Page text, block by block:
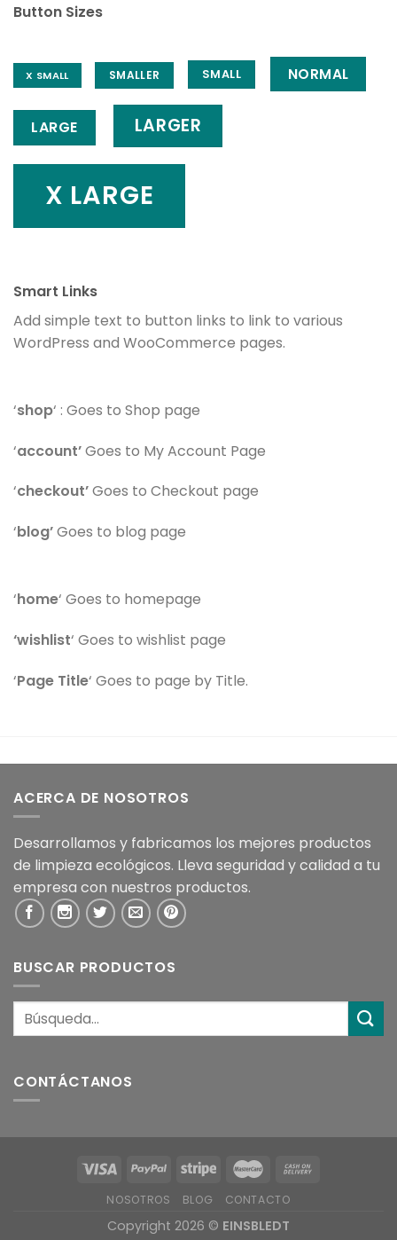
Button Sizes
X SMALL SMALLER SMALL NORMAL
LARGE LARGER
X LARGE
Smart Links
Add simple text to button links to link to various
WordPress and WooCommerce pages.
‘shop‘ : Goes to Shop page
‘account’Goes to My Account Page
‘checkout’Goes to Checkout page
‘blog’Goes to blog page
‘home‘ Goes to homepage
‘wishlist‘ Goes to wishlist page
‘Page Title‘ Goes to page by Title.
ACERCA DE NOSOTROS
Desarrollamos y fabricamos los mejores productos
de limpieza ecológicos. Lleva seguridad y calidad a tu
empresa con nuestros productos.
BUSCAR PRODUCTOS
CONTÁCTANOS
NOSOTROS BLOG CONTACTO
Copyright 2026 © EINSBLEDT